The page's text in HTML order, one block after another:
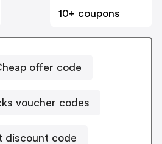
10+ coupons
offer code
voucher codes
discount code